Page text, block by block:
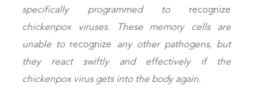
specifically programmed to recognize
chickenpox viruses. These memory cells are
unable to recognize any other pathogens, but
they react swiftly and effectively if the
chickenpox virus gets into the body again.